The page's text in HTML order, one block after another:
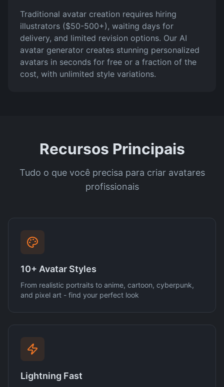
Traditional avatar creation requires hiring
illustrators ($50-500+), waiting days for
delivery, and limited revision options. Our AI
avatar generator creates stunning personalized
avatars in seconds for free or a fraction of the
cost, with unlimited style variations.
Recursos Principais
Tudo o que você precisa para criar avatares
profissionais
10+ Avatar Styles
From realistic portraits to anime, cartoon, cyberpunk,
and pixel art - find your perfect look
Lightning Fast